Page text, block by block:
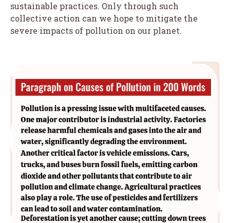
sustainable practices. Only through such
collective action can we hope to mitigate the
severe impacts of pollution on our planet.